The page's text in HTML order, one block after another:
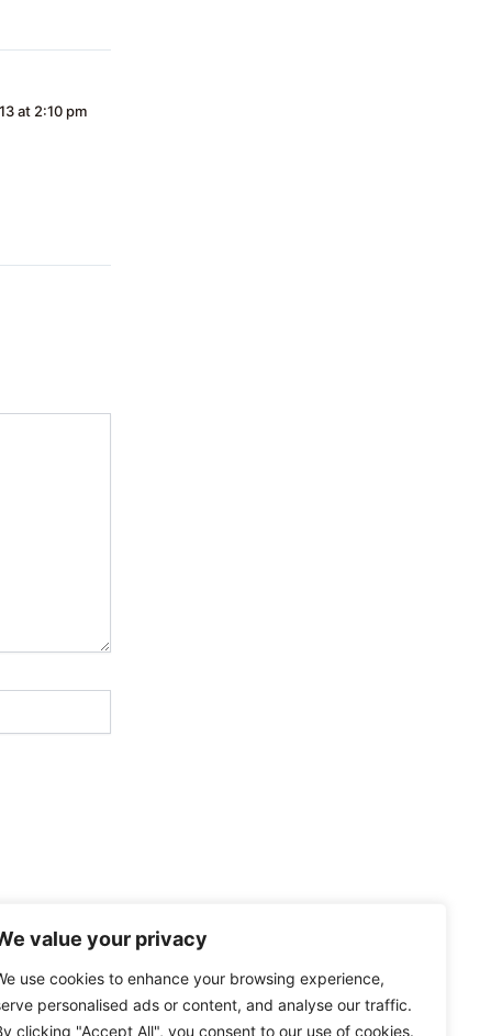
value your privacy
use cookies to enhance your browsing experience,
personalised ads or content, and analyse our traffic.
clicking "Accept All", you consent to our use of cookies.
at 2:10 pm